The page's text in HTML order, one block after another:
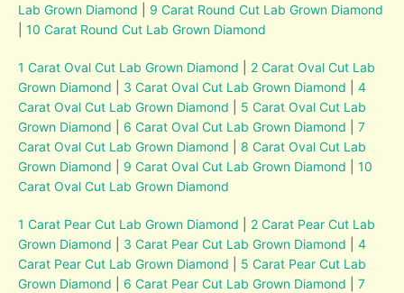
Lab Grown Diamond
9 Carat Round Cut Lab Grown Diamond
|10 Carat Round Cut Lab Grown Diamond
1 Carat Oval Cut Lab Grown Diamond
2 Carat Oval Cut Lab
Grown Diamond
3 Carat Oval Cut Lab Grown Diamond |4
Carat Oval Cut Lab Grown Diamond
5 Carat Oval Cut Lab
Grown Diamond
6 Carat Oval Cut Lab Grown Diamond |7
Carat Oval Cut Lab Grown Diamond
8 Carat Oval Cut Lab
Grown Diamond
9 Carat Oval Cut Lab Grown Diamond |10
Carat Oval Cut Lab Grown Diamond
1 Carat Pear Cut Lab Grown Diamond
2 Carat Pear Cut Lab
Grown Diamond
3 Carat Pear Cut Lab Grown Diamond |4
Carat Pear Cut Lab Grown Diamond
5 Carat Pear Cut Lab
Grown Diamond
6 Carat Pear Cut Lab Grown Diamond |7